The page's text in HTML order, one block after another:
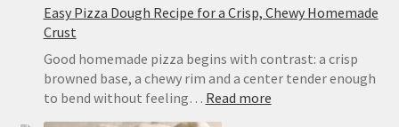
Easy Pizza Dough Recipe for a Crisp, Chewy Homemade
Crust
Good homemade pizza begins with contrast: a crisp
browned base, a chewy rim and a center tender enough
to bend without feeling… Read more: